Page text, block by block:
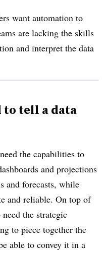
want automation to
are lacking the skills
and interpret the data
to tell a data
the capabilities to
and projections
and forecasts, while
and reliable. On top of
the strategic
to piece together the
able to convey it in a